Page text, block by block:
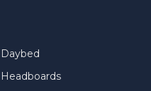
Daybed
Headboards